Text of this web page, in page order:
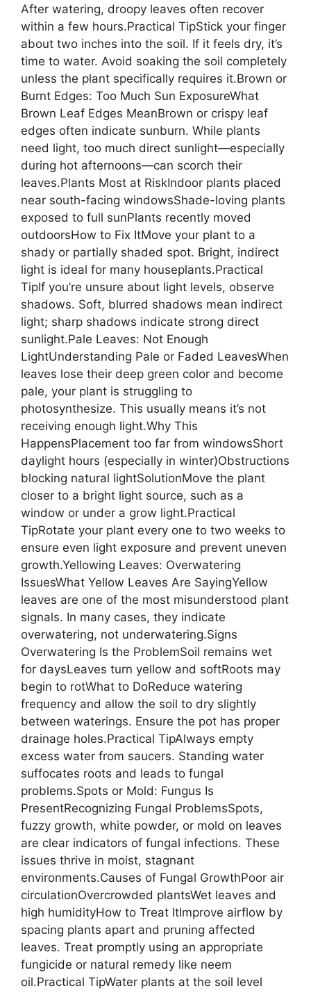
After watering, droopy leaves often recover
within a few hours.Practical TipStick your finger
about two inches into the soil. If it feels dry, it’s
time to water. Avoid soaking the soil completely
unless the plant specifically requires it.Brown or
Burnt Edges: Too Much Sun ExposureWhat
Brown Leaf Edges MeanBrown or crispy leaf
edges often indicate sunburn. While plants
need light, too much direct sunlight—especially
during hot afternoons—can scorch their
leaves.Plants Most at RiskIndoor plants placed
near south-facing windowsShade-loving plants
exposed to full sunPlants recently moved
outdoorsHow to Fix ItMove your plant to a
shady or partially shaded spot. Bright, indirect
light is ideal for many houseplants.Practical
TipIf you’re unsure about light levels, observe
shadows. Soft, blurred shadows mean indirect
light; sharp shadows indicate strong direct
sunlight.Pale Leaves: Not Enough
LightUnderstanding Pale or Faded LeavesWhen
leaves lose their deep green color and become
pale, your plant is struggling to
photosynthesize. This usually means it’s not
receiving enough light.Why This
HappensPlacement too far from windowsShort
daylight hours (especially in winter)Obstructions
blocking natural lightSolutionMove the plant
closer to a bright light source, such as a
window or under a grow light.Practical
TipRotate your plant every one to two weeks to
ensure even light exposure and prevent uneven
growth.Yellowing Leaves: Overwatering
IssuesWhat Yellow Leaves Are SayingYellow
leaves are one of the most misunderstood plant
signals. In many cases, they indicate
overwatering, not underwatering.Signs
Overwatering Is the ProblemSoil remains wet
for daysLeaves turn yellow and softRoots may
begin to rotWhat to DoReduce watering
frequency and allow the soil to dry slightly
between waterings. Ensure the pot has proper
drainage holes.Practical TipAlways empty
excess water from saucers. Standing water
suffocates roots and leads to fungal
problems.Spots or Mold: Fungus Is
PresentRecognizing Fungal ProblemsSpots,
fuzzy growth, white powder, or mold on leaves
are clear indicators of fungal infections. These
issues thrive in moist, stagnant
environments.Causes of Fungal GrowthPoor air
circulationOvercrowded plantsWet leaves and
high humidityHow to Treat ItImprove airflow by
spacing plants apart and pruning affected
leaves. Treat promptly using an appropriate
fungicide or natural remedy like neem
oil.Practical TipWater plants at the soil level